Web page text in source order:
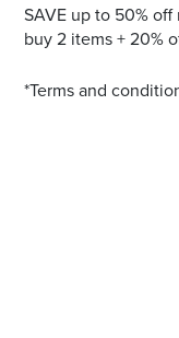
receive
SAVE up to 50%
buy 2 items + 20%
*Terms and